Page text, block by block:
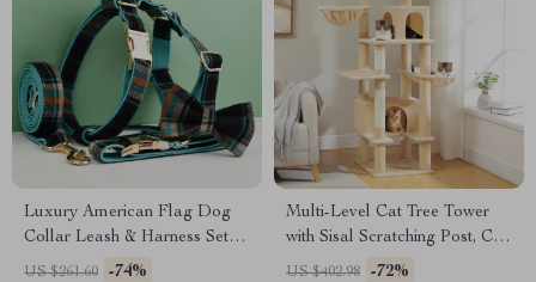
Luxury American Flag Dog
Collar Leash & Harness Set
with Bow Tie
US $261.60 -74%
Multi-Level Cat Tree Tower
with Sisal Scratching Post, Cat
Condos & Cozy Hammock
US $402.98 -72%